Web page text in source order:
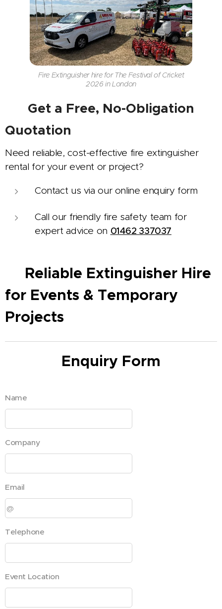
Fire Extinguisher hire for The Festival of Cricket
2026 in London
Get a Free, No-Obligation
Quotation
Need reliable, cost-effective fire extinguisher
rental for your event or project?
Contact us via our online enquiry form
Call our friendly fire safety team for
expert advice on 01462 337037
Reliable Extinguisher Hire
for Events & Temporary
Projects
Enquiry Form
Name
Company
Email
Telephone
Event Location